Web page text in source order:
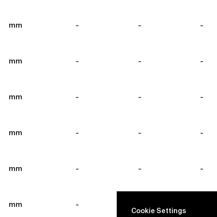
mm - - -
mm - - -
mm - - -
mm - - -
mm - - -
mm -
Cookie Settings